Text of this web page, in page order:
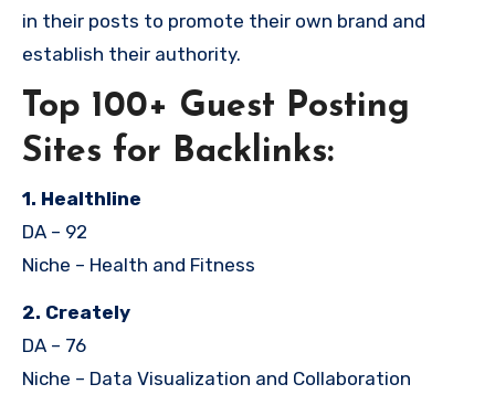
in their posts to promote their own brand and
establish their authority.
Top 100+ Guest Posting
Sites for Backlinks:
1. Healthline
DA – 92
Niche – Health and Fitness
2. Creately
DA – 76
Niche – Data Visualization and Collaboration